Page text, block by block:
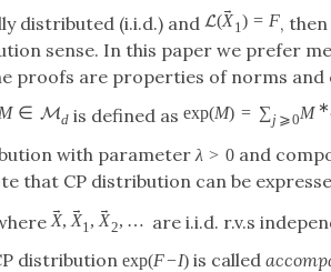
distributed (i.i.d.) and L(
→
X1) = F,
sense. In this paper we prefer
proofs are properties of norms and
M ∈ Md is defined asexp(M) = ∑ j ⩾0M ∗
with parameterλ > 0and
that CP distribution can be
→
X,
→
X1,
→
X2, … are i.i.d. r.v.s
distributionexp(F−I) is called